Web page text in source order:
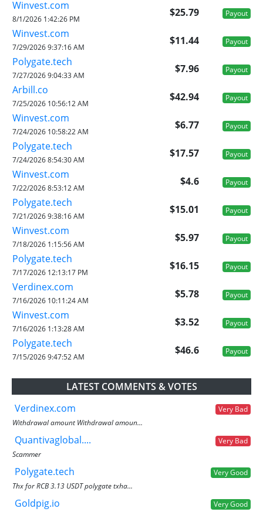
Winvest.com
$25.79 Payout
8/1/2026 1:42:26 PM
Winvest.com
$11.44 Payout
7/29/2026 9:37:16 AM
Polygate.tech
$7.96 Payout
7/27/2026 9:04:33 AM
Arbill.co
$42.94 Payout
7/25/2026 10:56:12 AM
Winvest.com
$6.77 Payout
7/24/2026 10:58:22 AM
Polygate.tech
$17.57 Payout
7/24/2026 8:54:30 AM
Winvest.com
$4.6 Payout
7/22/2026 8:53:12 AM
Polygate.tech
$15.01 Payout
7/21/2026 9:38:16 AM
Winvest.com
$5.97 Payout
7/18/2026 1:15:56 AM
Polygate.tech
$16.15 Payout
7/17/2026 12:13:17 PM
Verdinex.com
$5.78 Payout
7/16/2026 10:11:24 AM
Winvest.com
$3.52 Payout
7/16/2026 1:13:28 AM
Polygate.tech
$46.6 Payout
7/15/2026 9:47:52 AM
LATEST COMMENTS & VOTES
Verdinex.com
Very Bad
Withdrawal amount Withdrawal amoun...
Quantivaglobal....
Very Bad
Scammer
Polygate.tech
Very Good
Thx for RCB 3.13 USDT polygate txha...
Goldpig.io
Very Good